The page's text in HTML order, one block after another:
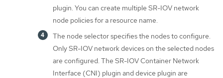
plugin. You can create multiple SR-IOV network
node policies for a resource name.
The node selector specifies the nodes to configure.
Only SR-IOV network devices on the selected nodes
are configured. The SR-IOV Container Network
Interface (CNI) plugin and device plugin are